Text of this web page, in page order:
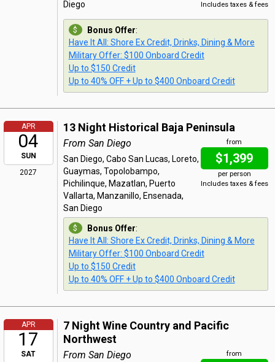
Includes taxes & fees
Diego
Bonus Offer:
Have It All: Shore Ex Credit, Drinks, Dining & More
Military Offer: $100 Onboard Credit
Up to $150 Credit
Up to 40% OFF + Up to $400 Onboard Credit
APR
04
SUN
2027
13 Night Historical Baja Peninsula
from
$1,399
per person
Includes taxes & fees
From San Diego
San Diego, Cabo San Lucas, Loreto,
Guaymas, Topolobampo,
Pichilinque, Mazatlan, Puerto
Vallarta, Manzanillo, Ensenada,
San Diego
Bonus Offer:
Have It All: Shore Ex Credit, Drinks, Dining & More
Military Offer: $100 Onboard Credit
Up to $150 Credit
Up to 40% OFF + Up to $400 Onboard Credit
APR
17
SAT
7 Night Wine Country and Pacific
Northwest
from
From San Diego